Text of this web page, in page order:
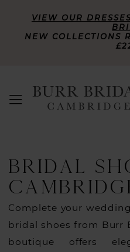
VIEW OUR
NEW COLLECTIONS
BRIDAL
Complete your
bridal shoes from Burr
boutique offers